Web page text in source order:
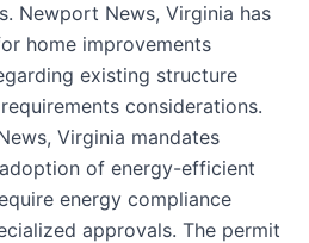
Newport News, Virginia has
home improvements
existing structure
considerations.
Virginia mandates
of energy-efficient
energy compliance
approvals. The permit